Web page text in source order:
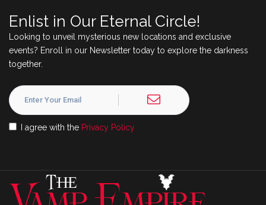
Enlist in Our Eternal Circle!
Looking to unveil mysterious new locations and exclusive
events? Enroll in our Newsletter today to explore the darkness
together.
I agree with the Privacy Policy